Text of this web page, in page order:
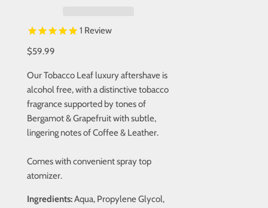
1 Review
$59.99
Our Tobacco Leaf luxury aftershave is
alcohol free, with a distinctive tobacco
fragrance supported by tones of
Bergamot & Grapefruit with subtle,
lingering notes of Coffee & Leather.
Comes with convenient spray top
atomizer.
Ingredients:Aqua, Propylene Glycol,